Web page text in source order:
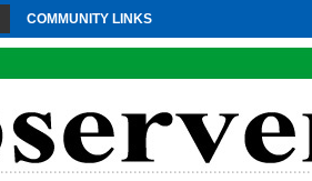
COMMUNITY LINKS